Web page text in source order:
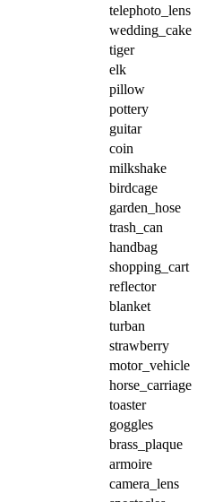
telephoto_lens
wedding_cake
tiger
elk
pillow
pottery
guitar
coin
milkshake
birdcage
garden_hose
trash_can
handbag
shopping_cart
reflector
blanket
turban
strawberry
motor_vehicle
horse_carriage
toaster
goggles
brass_plaque
armoire
camera_lens